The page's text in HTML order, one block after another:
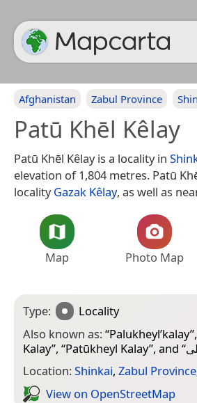
Afghanistan Zabul Province
Patū Khēl Kêlay
Patū Khēl Kêlay is a locality in
elevation of 1,804 metres. Patū
localityGazak Kêlay, as well as
Map Photo Map
Type:
Locality
Also known as:“Palukheyl’kalay
Kalay”, “Patūkheyl Kalay”, and “
Location:Shinkai, Zabul Province
View on Open­Street­Map